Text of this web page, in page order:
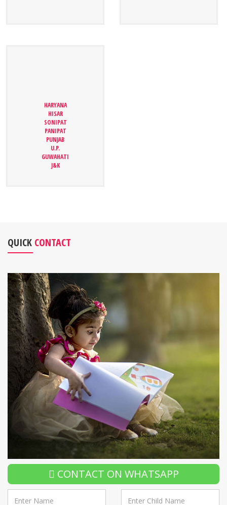
HARYANA
HISAR
SONIPAT
PANIPAT
PUNJAB
U.P.
GUWAHATI
J&K
HARYANA
HISAR
SONIPAT
PANIPAT
PUNJAB
U.P.
GUWAHATI
J&K
QUICK CONTACT
CONTACT ON WHATSAPP